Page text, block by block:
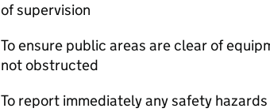
of supervision
To ensure public areas are clear of
not obstructed
To report immediately any safety